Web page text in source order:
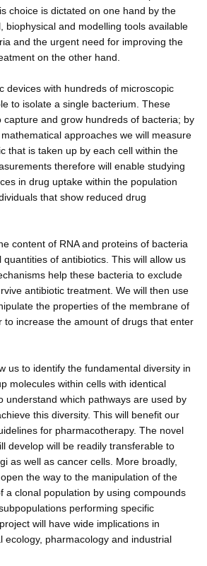
choice is dictated on one hand by the
biophysical and modelling tools available
and the urgent need for improving the
on the other hand.
devices with hundreds of microscopic
to isolate a single bacterium. These
capture and grow hundreds of bacteria; by
approaches we will measure
that is taken up by each cell within the
therefore will enable studying
in drug uptake within the population
that show reduced drug
content of RNA and proteins of bacteria
of antibiotics. This will allow us
help these bacteria to exclude
antibiotic treatment. We will then use
the properties of the membrane of
to increase the amount of drugs that enter
us to identify the fundamental diversity in
molecules within cells with identical
understand which pathways are used by
this diversity. This will benefit our
for pharmacotherapy. The novel
develop will be readily transferable to
as well as cancer cells. More broadly,
the way to the manipulation of the
a clonal population by using compounds
performing specific
will have wide implications in
ecology, pharmacology and industrial